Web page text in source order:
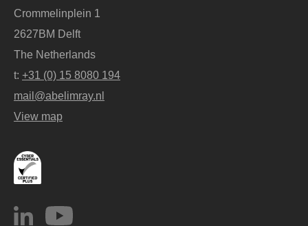
Crommelinplein 1
2627BM Delft
The Netherlands
t: +31 (0) 15 8080 194
mail@abelimray.nl
View map